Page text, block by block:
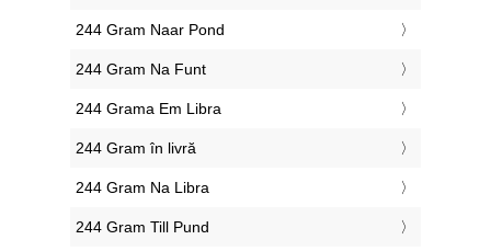
‎244 Gram Naar Pond
‎244 Gram Na Funt
‎244 Grama Em Libra
‎244 Gram în livră
‎244 Gram Na Libra
‎244 Gram Till Pund